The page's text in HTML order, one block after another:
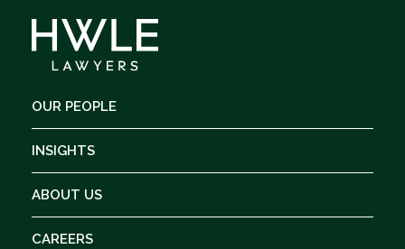
OUR PEOPLE
INSIGHTS
ABOUT US
CAREERS